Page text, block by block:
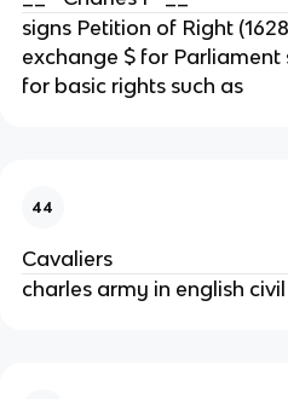
signs Petition of Right
exchange $ for
for basic rights such as
44
Cavaliers
charles army in english